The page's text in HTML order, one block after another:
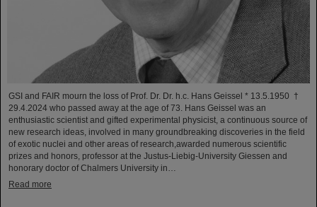
GSI and FAIR mourn the loss of Prof. Dr. Dr. h.c. Hans Geissel * 13.5.1950 †
29.4.2024 who passed away at the age of 73. Hans Geissel was an
enthusiastic scientist and gifted experimental physicist, a continuous source of
new research ideas, involved in many groundbreaking discoveries in the field
of exotic nuclei and other areas of research,awarded numerous scientific
prizes and honors, professor at the Justus-Liebig-University Giessen and
honorary doctor of Chalmers University in…
Read more